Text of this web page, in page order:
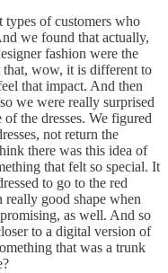
types of customers who
we found that actually,
fashion were the
that, wow, it is different to
that impact. And then
we were really surprised
the dresses. We figured
not return the
there was this idea of
that felt so special. It
to go to the red
really good shape when
as well. And so
to a digital version of
that was a trunk